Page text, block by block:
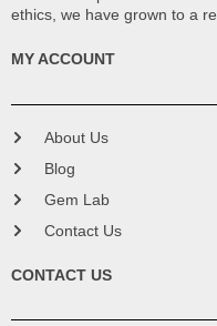
ethics, we have grown to a
MY ACCOUNT
About Us
Blog
Gem Lab
Contact Us
CONTACT US